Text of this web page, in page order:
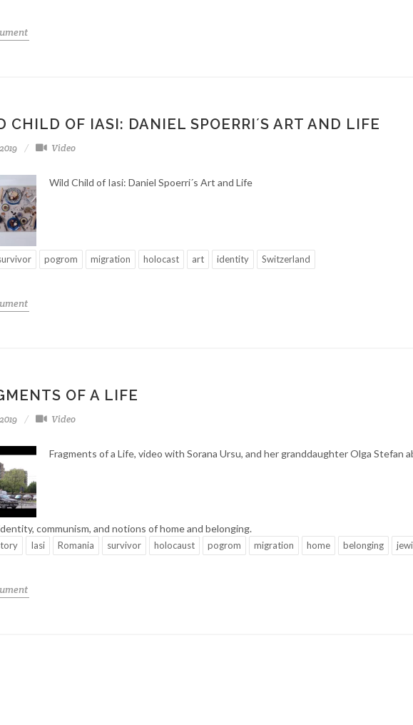
CHILD OF IASI: DANIEL SPOERRI´S ART AND LIFE
Video
Wild Child of Iasi: Daniel Spoerri´s Art and Life
pogrom migration holocast art identity Switzerland
OF A LIFE
Video
Fragments of a Life, video with Sorana Ursu, and her granddaughter Olga Stefan
communism, and notions of home and belonging.
Iasi Romania survivor holocaust pogrom migration home belonging